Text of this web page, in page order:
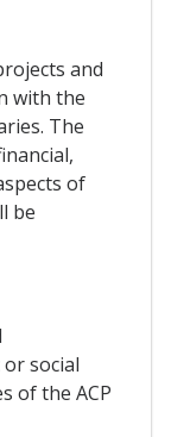
and
with the
The
of
be
social
of the ACP